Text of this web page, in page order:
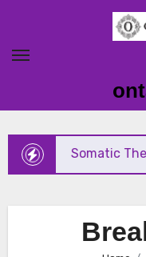
content
How Somatic